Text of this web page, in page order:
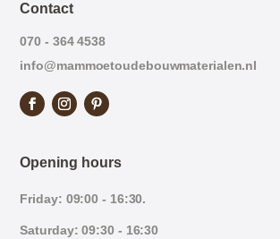
Contact
070 - 364 4538
info@mammoetoudebouwmaterialen.nl
Opening hours
Friday: 09:00 - 16:30.
Saturday: 09:30 - 16:30